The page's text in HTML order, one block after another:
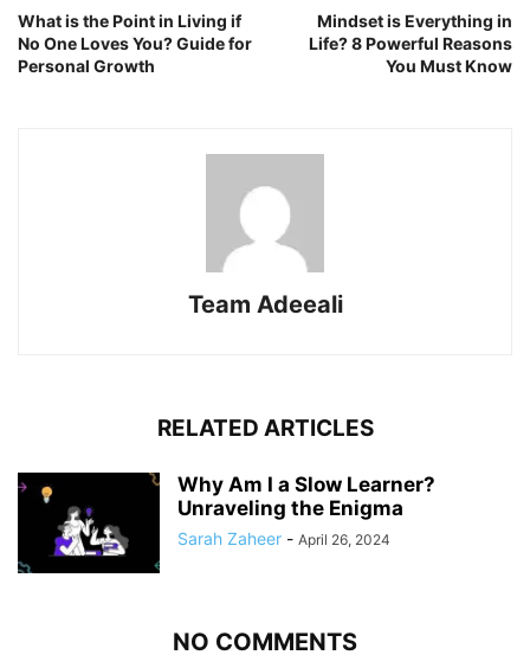
What is the Point in Living if
No One Loves You? Guide for
Personal Growth
Mindset is Everything in
Life? 8 Powerful Reasons
You Must Know
Team Adeeali
RELATED ARTICLES
Why Am I a Slow Learner?
Unraveling the Enigma
Sarah Zaheer - April 26, 2024
NO COMMENTS